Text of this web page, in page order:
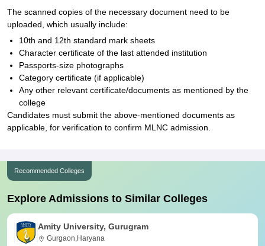
The scanned copies of the necessary document need to be
uploaded, which usually include:
10th and 12th standard mark sheets
Character certificate of the last attended institution
Passports-size photographs
Category certificate (if applicable)
Any other relevant certificate/documents as mentioned by the
college
Candidates must submit the above-mentioned documents as
applicable, for verification to confirm MLNC admission.
Recommended Colleges
Explore Admissions to Similar Colleges
Amity University, Gurugram
Gurgaon,Haryana